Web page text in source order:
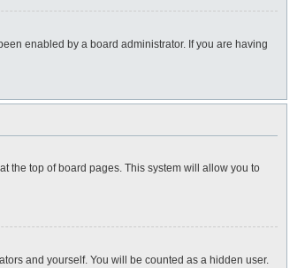
enabled by a board administrator. If you are having
the top of board pages. This system will allow you to
and yourself. You will be counted as a hidden user.